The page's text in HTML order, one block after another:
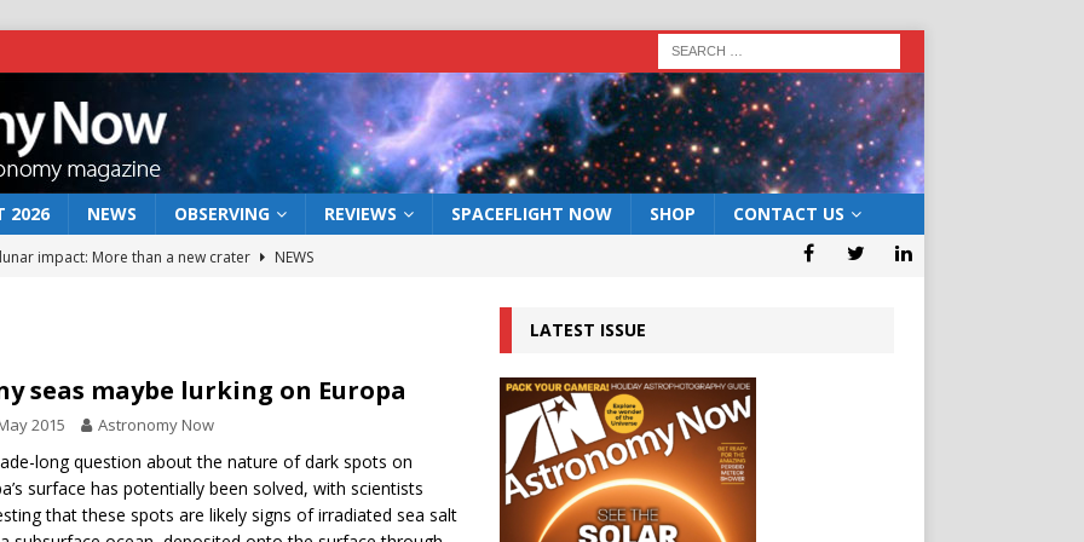
2026 NEWS OBSERVING REVIEWS SPACEFLIGHT NOW SHOP CONTACT US
impact: More than a new crater
NEWS
act: the wind that could kill a galaxy
NEWS
rover may land in the remains of a vast ancient water system
the 12 August 2026 solar eclipse ECLIPSE
seas maybe lurking on Europa
2015 Astronomy Now
long question about the nature of dark spots on
surface has potentially been solved, with scientists
that these spots are likely signs of irradiated sea salt
LATEST ISSUE